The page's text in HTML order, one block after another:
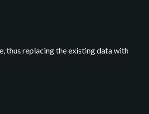
thus replacing the existing data with